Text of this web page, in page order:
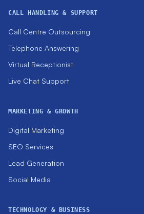
CALL HANDLING & SUPPORT
Call Centre Outsourcing
Telephone Answering
Virtual Receptionist
Live Chat Support
MARKETING & GROWTH
Digital Marketing
SEO Services
Lead Generation
Social Media
TECHNOLOGY & BUSINESS